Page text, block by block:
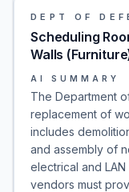
DEPT OF
Scheduling
Walls
AI SUMMARY
The Department
replacement of
includes
and assembly of
electrical and
vendors must